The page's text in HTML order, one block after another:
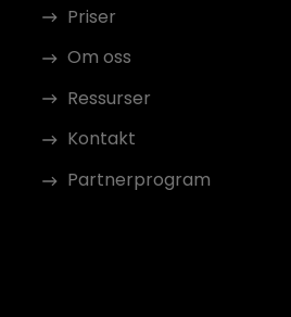
Priser
Om oss
Ressurser
Kontakt
Partnerprogram